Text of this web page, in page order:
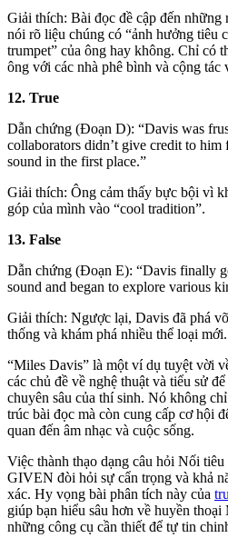
Giải thích: Bài đọc đề cập đến những
nói rõ liệu chúng có “ảnh hưởng tiêu
trumpet” của ông hay không. Chỉ có
ông với các nhà phê bình và cộng tác
12. True
Dẫn chứng (Đoạn D): “Davis was
collaborators didn’t give credit to
sound in the first place.”
Giải thích: Ông cảm thấy bực bội vì
góp của mình vào “cool tradition”.
13. False
Dẫn chứng (Đoạn E): “Davis finally
sound and began to explore various
Giải thích: Ngược lại, Davis đã phá
thống và khám phá nhiều thể loại mới.
“Miles Davis” là một ví dụ tuyệt vời
các chủ đề về nghệ thuật và tiểu sử
chuyên sâu của thí sinh. Nó không
trúc bài đọc mà còn cung cấp cơ hội
quan đến âm nhạc và cuộc sống.
Việc thành thạo dạng câu hỏi Nối
GIVEN đòi hỏi sự cẩn trọng và khả
xác. Hy vọng bài phân tích này của
giúp bạn hiểu sâu hơn về huyền
những công cụ cần thiết để tự tin